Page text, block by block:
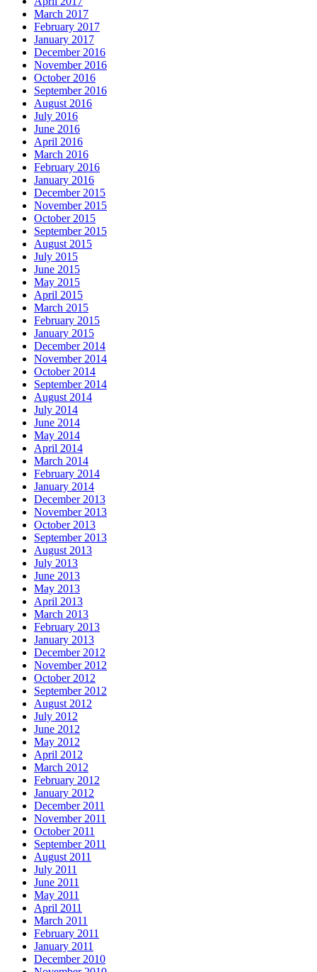
March 2017
February 2017
January 2017
December 2016
November 2016
October 2016
September 2016
August 2016
July 2016
June 2016
April 2016
March 2016
February 2016
January 2016
December 2015
November 2015
October 2015
September 2015
August 2015
July 2015
June 2015
May 2015
April 2015
March 2015
February 2015
January 2015
December 2014
November 2014
October 2014
September 2014
August 2014
July 2014
June 2014
May 2014
April 2014
March 2014
February 2014
January 2014
December 2013
November 2013
October 2013
September 2013
August 2013
July 2013
June 2013
May 2013
April 2013
March 2013
February 2013
January 2013
December 2012
November 2012
October 2012
September 2012
August 2012
July 2012
June 2012
May 2012
April 2012
March 2012
February 2012
January 2012
December 2011
November 2011
October 2011
September 2011
August 2011
July 2011
June 2011
May 2011
April 2011
March 2011
February 2011
January 2011
December 2010